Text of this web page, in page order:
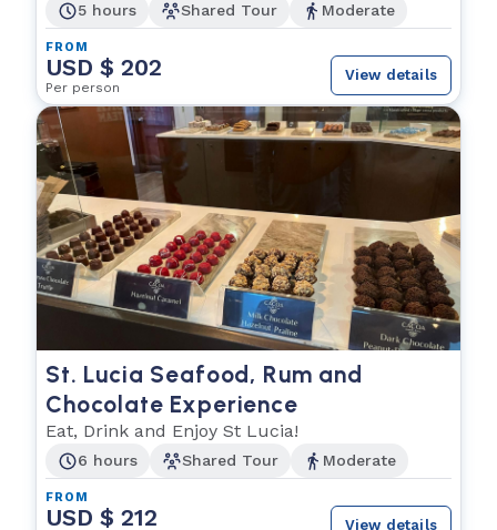
5 hours Shared Tour Moderate
FROM
USD $ 202
Per person
View details
St. Lucia Seafood, Rum and
Chocolate Experience
Eat, Drink and Enjoy St Lucia!
6 hours Shared Tour Moderate
FROM
USD $ 212 View details